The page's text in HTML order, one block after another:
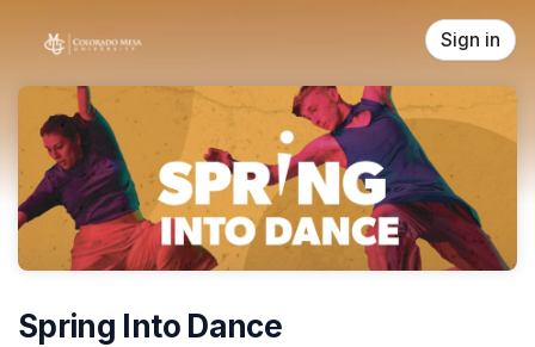
Sign in
Spring Into Dance